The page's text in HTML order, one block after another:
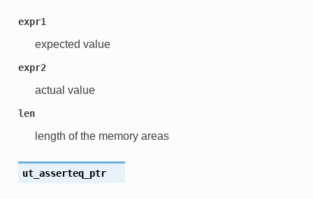
expr1
expected value
expr2
actual value
len
length of the memory areas
ut_asserteq_ptr